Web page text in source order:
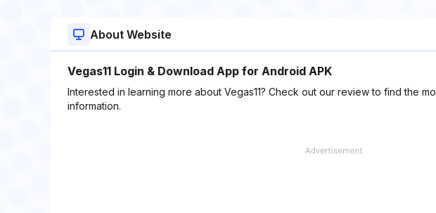
About Website
Vegas11 Login & Download App for Android APK
Interested in learning more about Vegas11? Check out our review to find the
information.